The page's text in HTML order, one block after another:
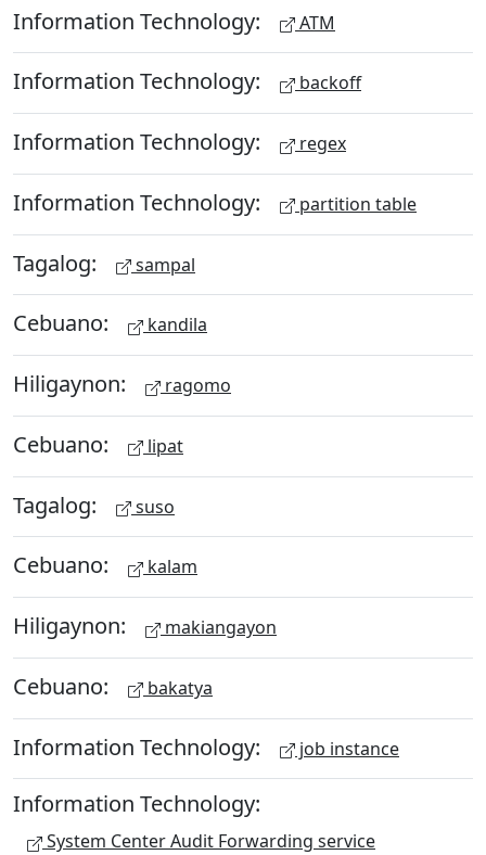
Information Technology: ATM
Information Technology: backoff
Information Technology: regex
Information Technology: partition table
Tagalog: sampal
Cebuano: kandila
Hiligaynon: ragomo
Cebuano: lipat
Tagalog: suso
Cebuano: kalam
Hiligaynon: makiangayon
Cebuano: bakatya
Information Technology: job instance
Information Technology:
System Center Audit Forwarding service